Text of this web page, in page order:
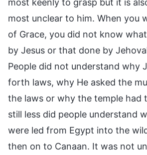
most unclear to him. When you
of Grace, you did not know
by Jesus or that done by
People did not understand why
forth laws, why He asked the
the laws or why the temple had
still less did people understand
were led from Egypt into the
then on to Canaan. It was not